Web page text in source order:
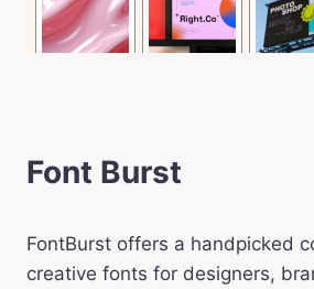
Font Burst
FontBurst offers a handpicked
creative fonts for designers,